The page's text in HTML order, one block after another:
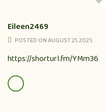
Eileen2469
POSTED ON AUGUST 21, 2025
https://shorturl.fm/YMm36